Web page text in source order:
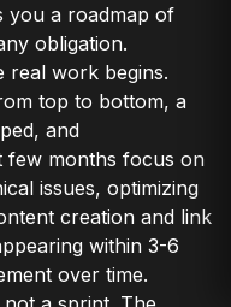
you a roadmap of
obligation.
real work begins.
top to bottom, a
and
few months focus on
issues, optimizing
creation and link
within 3-6
over time.